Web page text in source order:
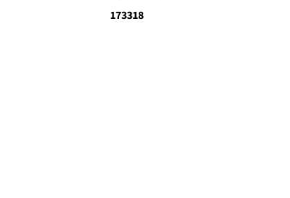
173318